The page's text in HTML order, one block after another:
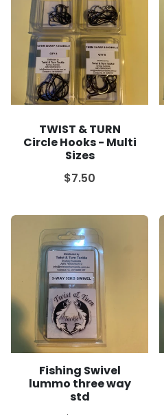
TWIST & TURN
Circle Hooks - Multi
Sizes
$7.50
Fishing Swivel
lummo three way
std